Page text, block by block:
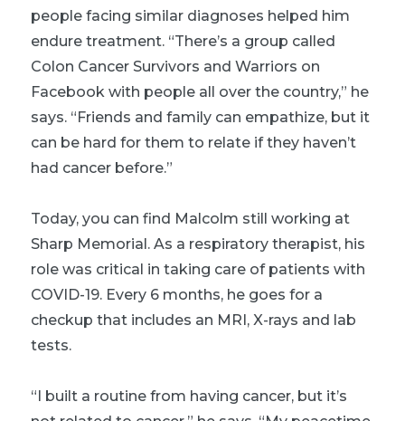
people facing similar diagnoses helped him
endure treatment. “There’s a group called
Colon Cancer Survivors and Warriors on
Facebook with people all over the country,” he
says. “Friends and family can empathize, but it
can be hard for them to relate if they haven’t
had cancer before.”
Today, you can find Malcolm still working at
Sharp Memorial. As a respiratory therapist, his
role was critical in taking care of patients with
COVID-19. Every 6 months, he goes for a
checkup that includes an MRI, X-rays and lab
tests.
“I built a routine from having cancer, but it’s